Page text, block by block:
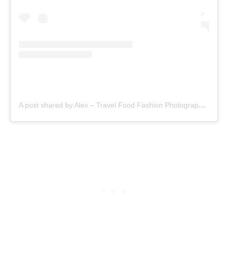
A post shared by Alex – Travel Food Fashion Photography🌻🌎 (@schimiggy)